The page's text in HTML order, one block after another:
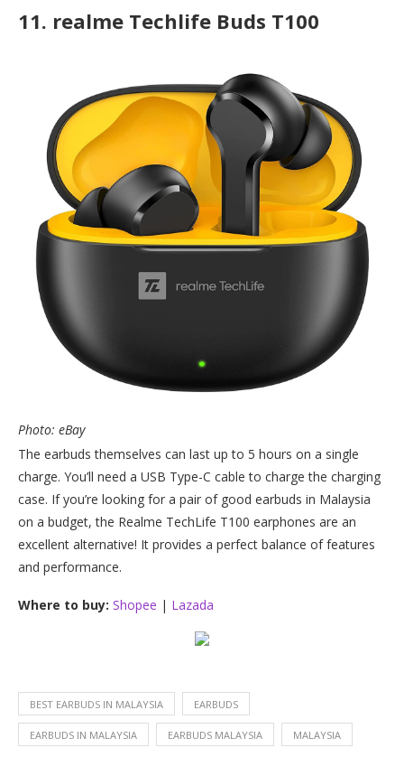
11. realme Techlife Buds T100
Photo: eBay
The earbuds themselves can last up to 5 hours on a single
charge. You’ll need a USB Type-C cable to charge the charging
case. If you’re looking for a pair of good earbuds in Malaysia
on a budget, the Realme TechLife T100 earphones are an
excellent alternative! It provides a perfect balance of features
and performance.
Where to buy: Shopee | Lazada
BEST EARBUDS IN MALAYSIA EARBUDS
EARBUDS IN MALAYSIA EARBUDS MALAYSIA MALAYSIA